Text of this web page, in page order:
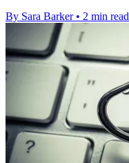
By Sara Barker • 2 min read